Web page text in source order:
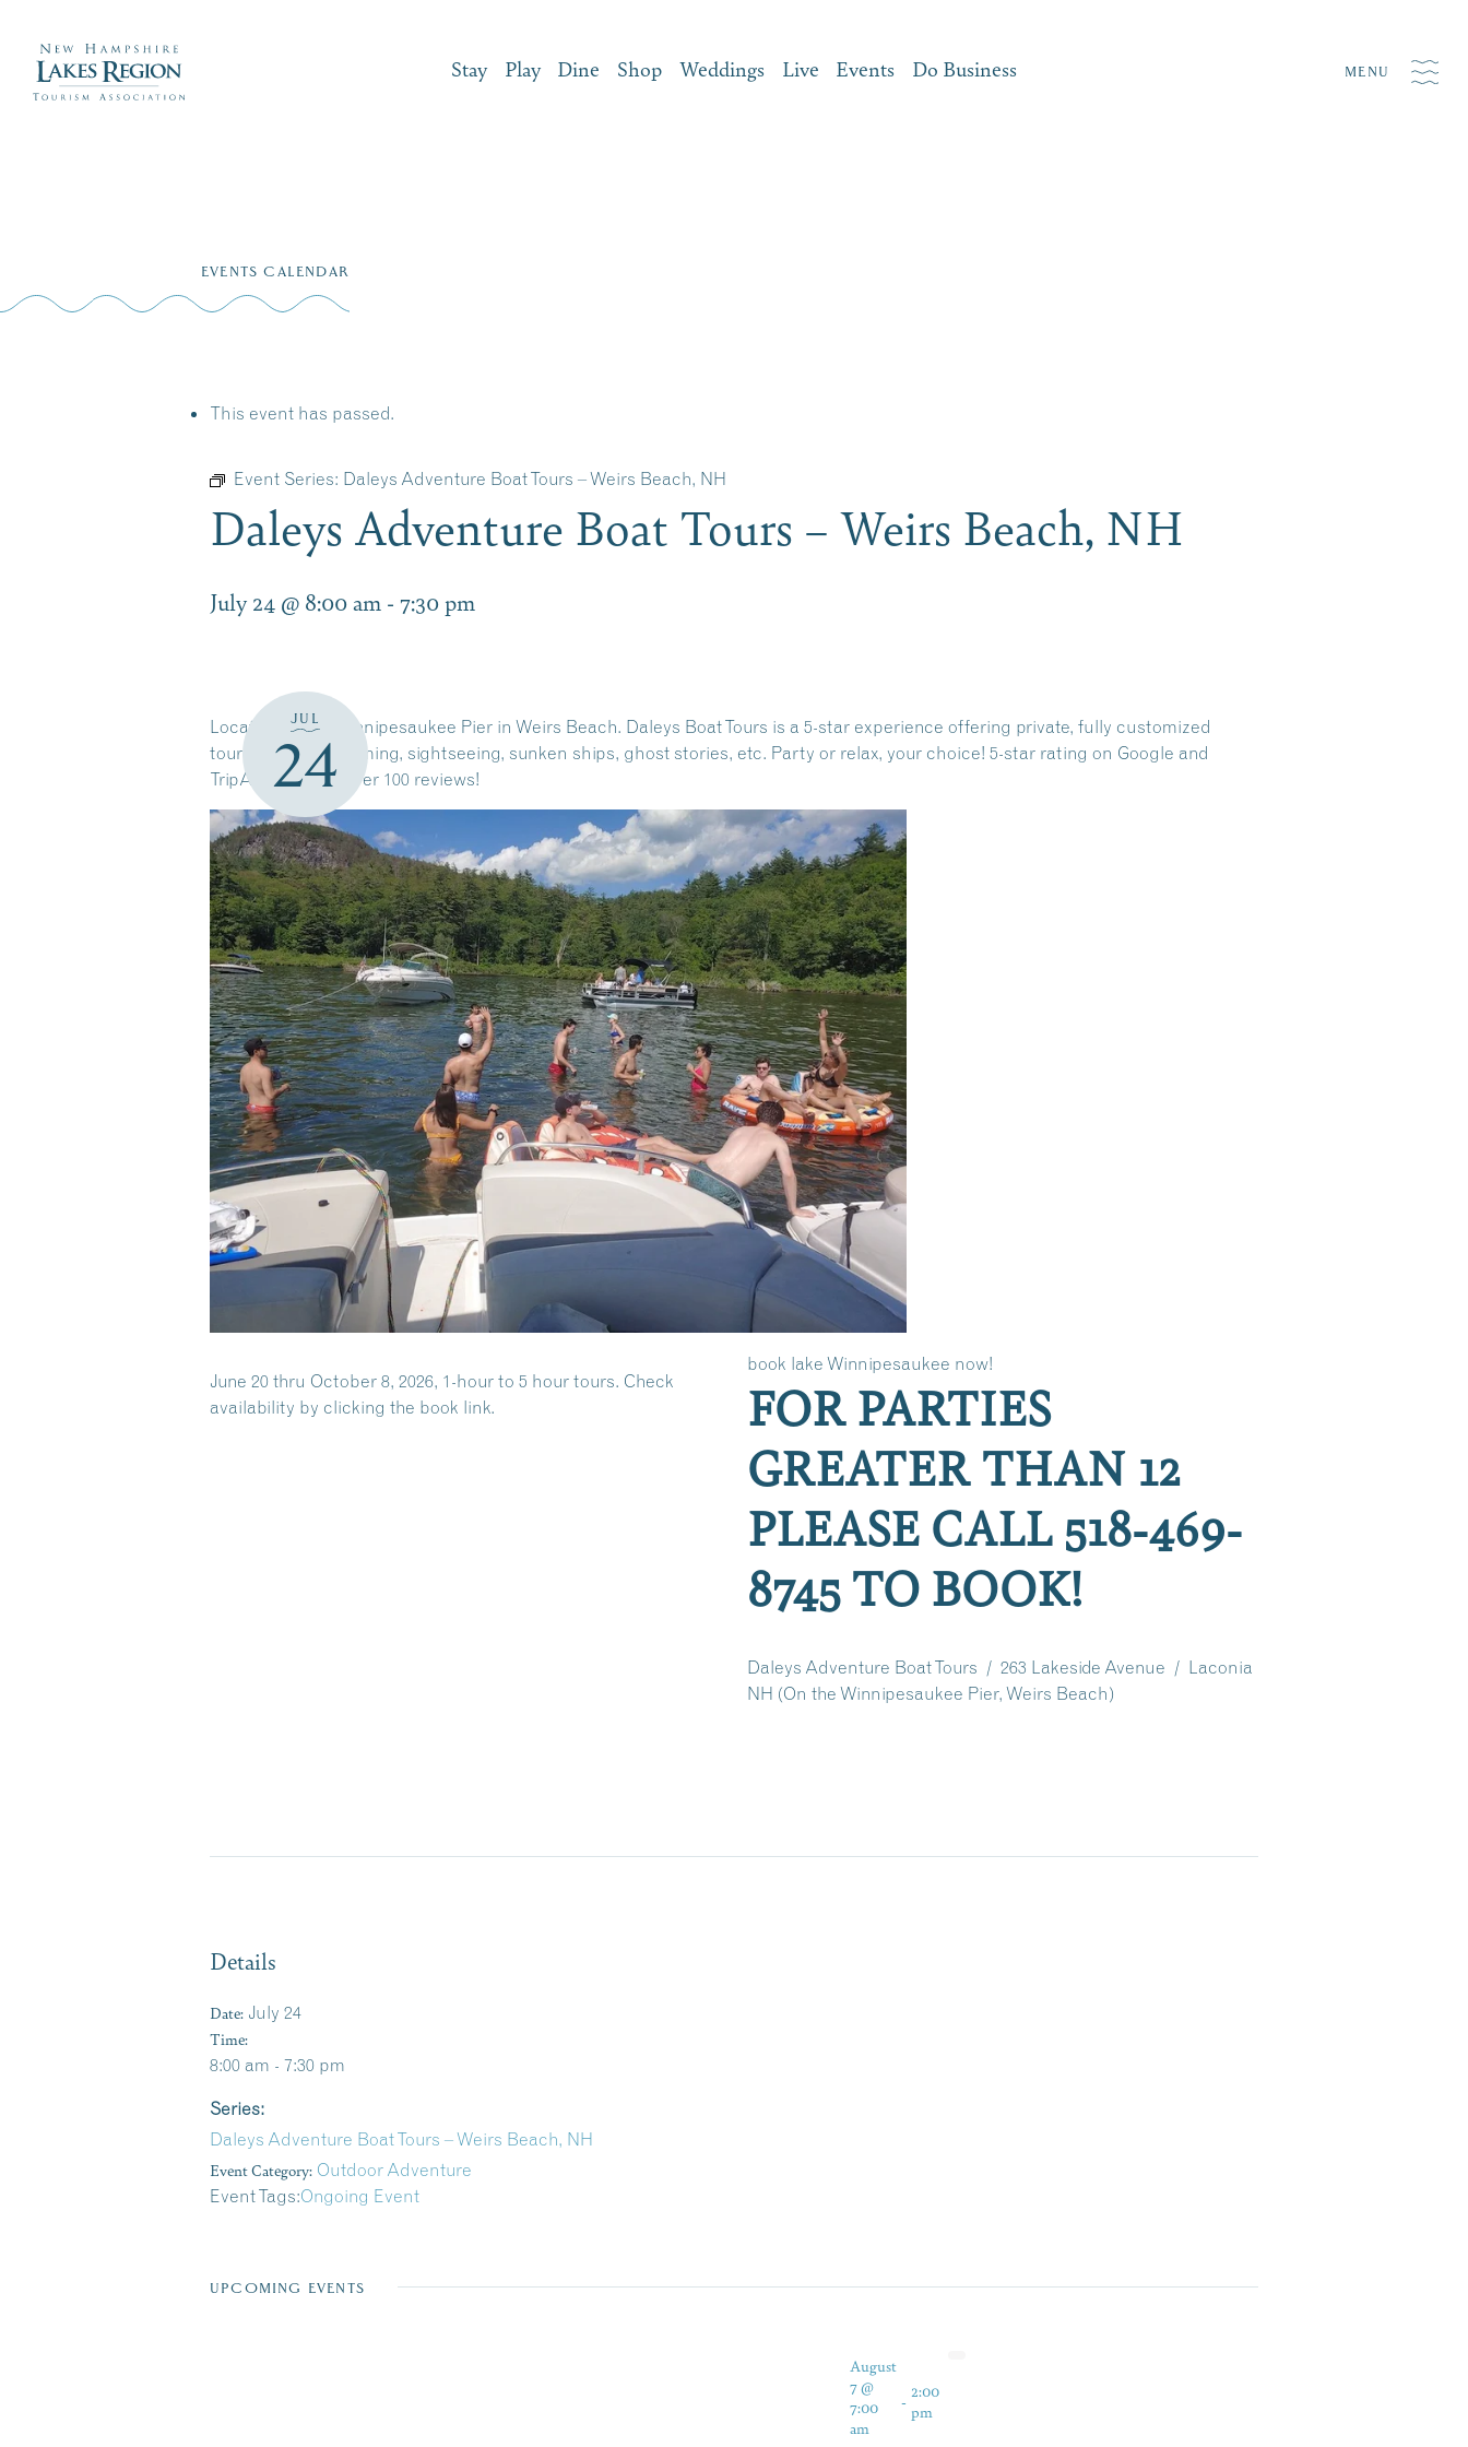
Stay Play Dine Shop Weddings Live Events Do Business MENU
EVENTS CALENDAR
This event has passed.
Event Series: Daleys Adventure Boat Tours – Weirs Beach, NH
Daleys Adventure Boat Tours – Weirs Beach, NH
July 24 @ 8:00 am - 7:30 pm
JUL
24
Located on the Winnipesaukee Pier in Weirs Beach. Daleys Boat Tours is a 5-star experience offering private, fully customized
tours. Tubing, swimming, sightseeing, sunken ships, ghost stories, etc. Party or relax, your choice! 5-star rating on Google and
TripAdvisor with over 100 reviews!
June 20 thru October 8, 2026, 1-hour to 5 hour tours. Check
availability by clicking the book link.
book lake Winnipesaukee now!
FOR PARTIES
GREATER THAN 12
PLEASE CALL 518-469-
8745 TO BOOK!
Daleys Adventure Boat Tours / 263 Lakeside Avenue / Laconia
NH (On the Winnipesaukee Pier, Weirs Beach)
Details
Date: July 24
Time:
8:00 am - 7:30 pm
Series:
Daleys Adventure Boat Tours – Weirs Beach, NH
Event Category: Outdoor Adventure
Event Tags:Ongoing Event
UPCOMING EVENTS
August
7 @
7:00
am
- 2:00
pm